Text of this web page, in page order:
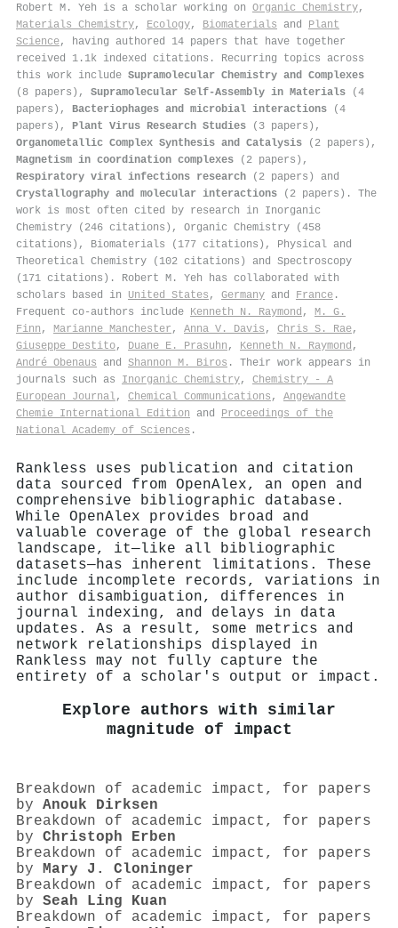
Robert M. Yeh is a scholar working on Organic Chemistry,
Materials Chemistry, Ecology, Biomaterials and Plant
Science, having authored 14 papers that have together
received 1.1k indexed citations . Recurring topics across
this work include Supramolecular Chemistry and Complexes
(8 papers), Supramolecular Self-Assembly in Materials (4
papers), Bacteriophages and microbial interactions (4
papers), Plant Virus Research Studies (3 papers),
Organometallic Complex Synthesis and Catalysis (2 papers),
Magnetism in coordination complexes (2 papers),
Respiratory viral infections research (2 papers) and
Crystallography and molecular interactions (2 papers). The
work is most often cited by research in Inorganic
Chemistry (246 citations), Organic Chemistry (458
citations), Biomaterials (177 citations), Physical and
Theoretical Chemistry (102 citations) and Spectroscopy
(171 citations). Robert M. Yeh has collaborated with
scholars based in United States , Germany and France .
Frequent co-authors include Kenneth N. Raymond , M. G.
Finn , Marianne Manchester , Anna V. Davis , Chris S. Rae,
Giuseppe Destito, Duane E. Prasuhn , Kenneth N. Raymond ,
André Obenaus and Shannon M. Biros . Their work appears in
journals such as Inorganic Chemistry, Chemistry - A
European Journal, Chemical Communications , Angewandte
Chemie International Edition and Proceedings of the
National Academy of Sciences .
Rankless uses publication and citation
data sourced from OpenAlex, an open and
comprehensive bibliographic database.
While OpenAlex provides broad and
valuable coverage of the global research
landscape, it—like all bibliographic
datasets—has inherent limitations. These
include incomplete records, variations in
author disambiguation, differences in
journal indexing, and delays in data
updates. As a result, some metrics and
network relationships displayed in
Rankless may not fully capture the
entirety of a scholar's output or impact.
Explore authors with similar
magnitude of impact
Breakdown of academic impact, for papers
by Anouk Dirksen
Breakdown of academic impact, for papers
by Christoph Erben
Breakdown of academic impact, for papers
by Mary J. Cloninger
Breakdown of academic impact, for papers
by Seah Ling Kuan
Breakdown of academic impact, for papers